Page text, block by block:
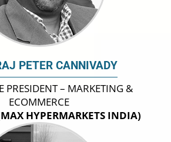
PETER CANNIVADY
PRESIDENT – MARKETING &
ECOMMERCE
HYPERMARKETS INDIA)